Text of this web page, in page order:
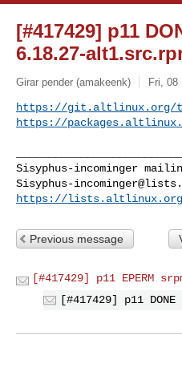
[#417429] p11
6.18.27-
Girar pender (amakeenk) Fri, 08
https://git.altlinux.org/
https://
Sisyphus-
https://lists.altlinux.org/
Previous message
[#417429] p11 EPERM
[#417429] p11